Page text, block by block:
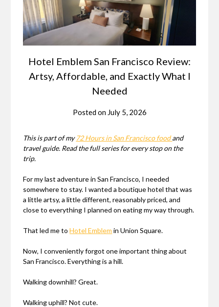
Hotel Emblem San Francisco Review:
Artsy, Affordable, and Exactly What I
Needed
Posted on July 5, 2026
This is part of my72 Hours in San Francisco foodand
travel guide. Read the full series for every stop on the
trip.
For my last adventure in San Francisco, I needed
somewhere to stay. I wanted a boutique hotel that was
a little artsy, a little different, reasonably priced, and
close to everything I planned on eating my way through.
That led me toHotel Emblem in Union Square.
Now, I conveniently forgot one important thing about
San Francisco. Everything is a hill.
Walking downhill? Great.
Walking uphill? Not cute.